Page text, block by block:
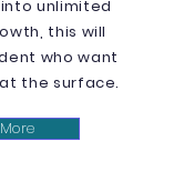
unlimited
this will
who want
the surface.